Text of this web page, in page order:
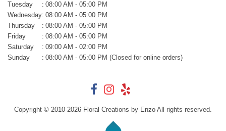
Tuesday
: 08:00 AM - 05:00 PM
Wednesday: 08:00 AM - 05:00 PM
Thursday
: 08:00 AM - 05:00 PM
Friday
: 08:00 AM - 05:00 PM
Saturday
: 09:00 AM - 02:00 PM
Sunday
: 08:00 AM - 05:00 PM (Closed for online orders)
Copyright © 2010-2026 Floral Creations by Enzo All rights reserved.